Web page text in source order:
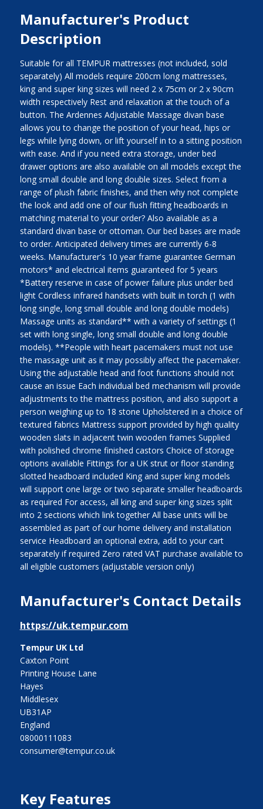
Manufacturer's Product
Description
Suitable for all TEMPUR mattresses (not included, sold
separately) All models require 200cm long mattresses,
king and super king sizes will need 2 x 75cm or 2 x 90cm
width respectively Rest and relaxation at the touch of a
button. The Ardennes Adjustable Massage divan base
allows you to change the position of your head, hips or
legs while lying down, or lift yourself in to a sitting position
with ease. And if you need extra storage, under bed
drawer options are also available on all models except the
long small double and long double sizes. Select from a
range of plush fabric finishes, and then why not complete
the look and add one of our flush fitting headboards in
matching material to your order? Also available as a
standard divan base or ottoman. Our bed bases are made
to order. Anticipated delivery times are currently 6-8
weeks. Manufacturer's 10 year frame guarantee German
motors* and electrical items guaranteed for 5 years
*Battery reserve in case of power failure plus under bed
light Cordless infrared handsets with built in torch (1 with
long single, long small double and long double models)
Massage units as standard** with a variety of settings (1
set with long single, long small double and long double
models). **People with heart pacemakers must not use
the massage unit as it may possibly affect the pacemaker.
Using the adjustable head and foot functions should not
cause an issue Each individual bed mechanism will provide
adjustments to the mattress position, and also support a
person weighing up to 18 stone Upholstered in a choice of
textured fabrics Mattress support provided by high quality
wooden slats in adjacent twin wooden frames Supplied
with polished chrome finished castors Choice of storage
options available Fittings for a UK strut or floor standing
slotted headboard included King and super king models
will support one large or two separate smaller headboards
as required For access, all king and super king sizes split
into 2 sections which link together All base units will be
assembled as part of our home delivery and installation
service Headboard an optional extra, add to your cart
separately if required Zero rated VAT purchase available to
all eligible customers (adjustable version only)
Manufacturer's Contact Details
https://uk.tempur.com
Tempur UK Ltd
Caxton Point
Printing House Lane
Hayes
Middlesex
UB31AP
England
08000111083
consumer@tempur.co.uk
Key Features